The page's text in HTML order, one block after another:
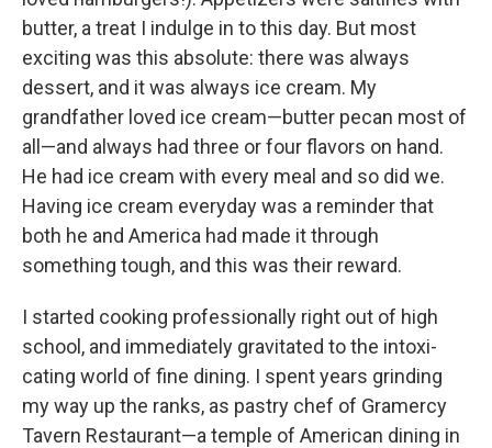
butter, a treat I indulge in to this day. But most
exciting was this absolute: there was always
dessert, and it was always ice cream. My
grandfather loved ice cream—butter pecan most of
all—and always had three or four flavors on hand.
He had ice cream with every meal and so did we.
Having ice cream everyday was a reminder that
both he and America had made it through
something tough, and this was their reward.
I started cooking professionally right out of high
school, and immediately gravitated to the intoxi-
cating world of fine dining. I spent years grinding
my way up the ranks, as pastry chef of Gramercy
Tavern Restaurant—a temple of American dining in